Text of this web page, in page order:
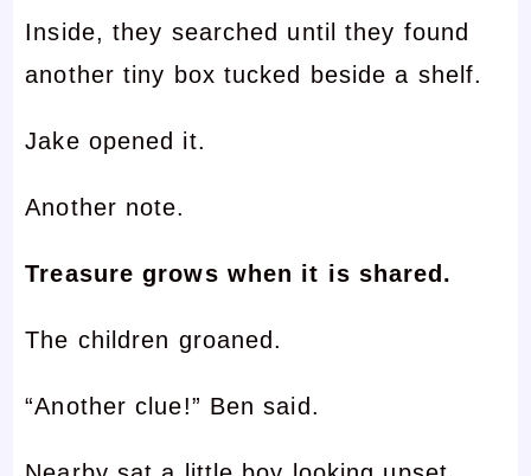
Inside, they searched until they found
another tiny box tucked beside a shelf.
Jake opened it.
Another note.
Treasure grows when it is shared.
The children groaned.
“Another clue!” Ben said.